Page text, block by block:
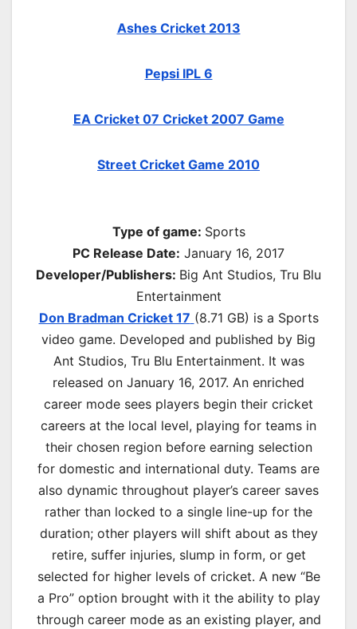
Ashes Cricket 2013
Pepsi IPL 6
EA Cricket 07 Cricket 2007 Game
Street Cricket Game 2010
Type of game: Sports
PC Release Date: January 16, 2017
Developer/Publishers: Big Ant Studios, Tru Blu
Entertainment
Don Bradman Cricket 17 (8.71 GB) is a Sports
video game. Developed and published by Big
Ant Studios, Tru Blu Entertainment. It was
released on January 16, 2017. An enriched
career mode sees players begin their cricket
careers at the local level, playing for teams in
their chosen region before earning selection
for domestic and international duty. Teams are
also dynamic throughout player’s career saves
rather than locked to a single line-up for the
duration; other players will shift about as they
retire, suffer injuries, slump in form, or get
selected for higher levels of cricket. A new “Be
a Pro” option brought with it the ability to play
through career mode as an existing player, and